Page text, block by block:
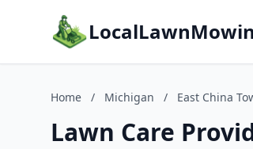
Home / Michigan / East China
Lawn Care